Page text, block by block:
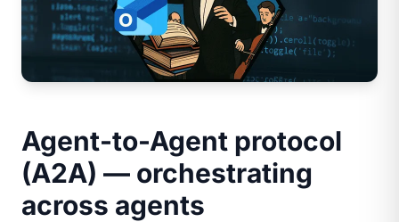
Agent-to-Agent protocol
(A2A) — orchestrating
across agents